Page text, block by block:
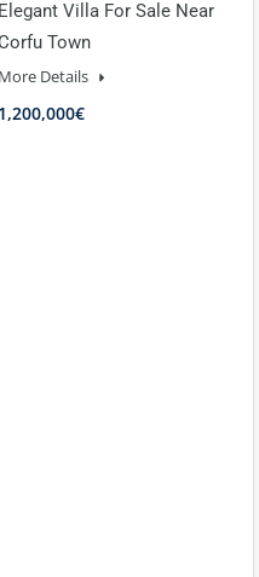
Elegant Villa For Sale Near
Town
More Details
1,200,000€